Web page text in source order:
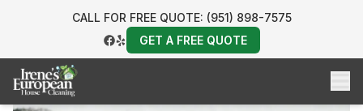
CALL FOR FREE QUOTE: (951) 898-7575
GET A FREE QUOTE